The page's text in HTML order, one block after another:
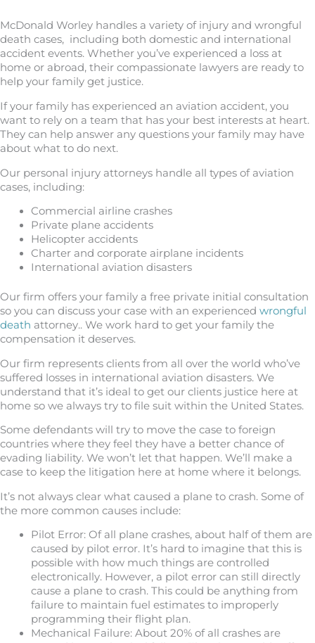
McDonald Worley handles a variety of injury and wrongful
death cases, including both domestic and international
accident events. Whether you’ve experienced a loss at
home or abroad, their compassionate lawyers are ready to
help your family get justice.
If your family has experienced an aviation accident, you
want to rely on a team that has your best interests at heart.
They can help answer any questions your family may have
about what to do next.
Our personal injury attorneys handle all types of aviation
cases, including:
Commercial airline crashes
Private plane accidents
Helicopter accidents
Charter and corporate airplane incidents
International aviation disasters
Our firm offers your family a free private initial consultation
so you can discuss your case with an experienced wrongful
death attorney.. We work hard to get your family the
compensation it deserves.
Our firm represents clients from all over the world who’ve
suffered losses in international aviation disasters. We
understand that it’s ideal to get our clients justice here at
home so we always try to file suit within the United States.
Some defendants will try to move the case to foreign
countries where they feel they have a better chance of
evading liability. We won’t let that happen. We’ll make a
case to keep the litigation here at home where it belongs.
It’s not always clear what caused a plane to crash. Some of
the more common causes include:
Pilot Error: Of all plane crashes, about half of them are
caused by pilot error. It’s hard to imagine that this is
possible with how much things are controlled
electronically. However, a pilot error can still directly
cause a plane to crash. This could be anything from
failure to maintain fuel estimates to improperly
programming their flight plan.
Mechanical Failure: About 20% of all crashes are